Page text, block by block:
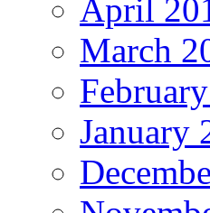
April
March
January